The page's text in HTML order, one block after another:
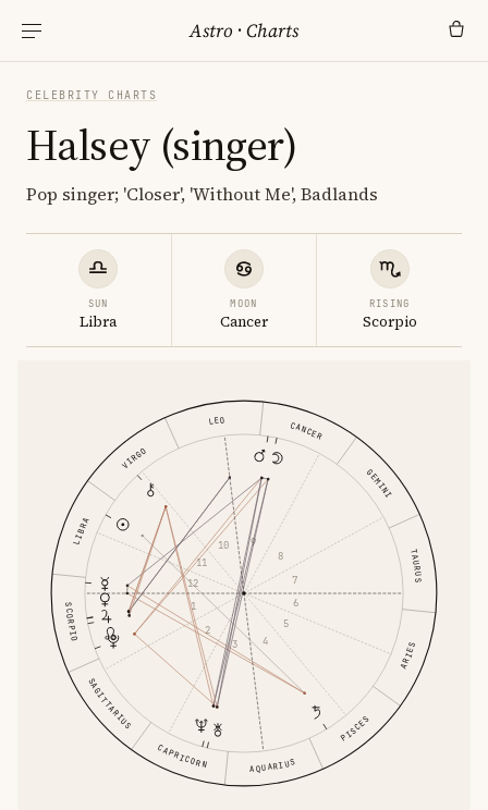
Astro ·Charts
CELEBRITY CHARTS
Halsey (singer)
Pop singer; 'Closer', 'Without Me', Badlands
SUN
Libra
MOON
Cancer
RISING
Scorpio
ARIES
TAURUS
GEMINI
CANCER
LEO
VIRGO
LIBRA
SCORPIO
SAGITTARIUS
CAPRICORN AQUARIUS
PISCES
1
2
3
4
5
6
7
8
9
10
11
12